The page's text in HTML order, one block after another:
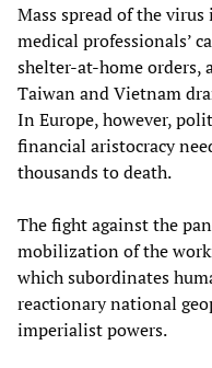
Mass spread of the
medical professionals’
shelter-at-home orders,
Taiwan and Vietnam
In Europe, however,
financial aristocracy
thousands to death.
The fight against the
mobilization of the
which subordinates
reactionary national
imperialist powers.